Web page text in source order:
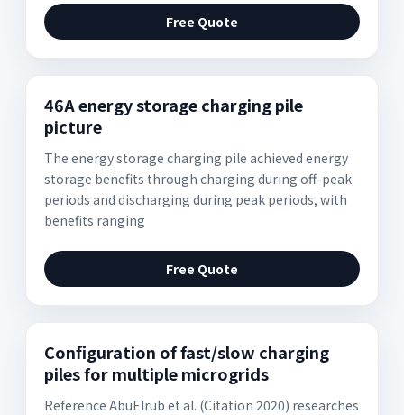
Free Quote
46A energy storage charging pile
picture
The energy storage charging pile achieved energy
storage benefits through charging during off-peak
periods and discharging during peak periods, with
benefits ranging
Free Quote
Configuration of fast/slow charging
piles for multiple microgrids
Reference AbuElrub et al. (Citation 2020) researches